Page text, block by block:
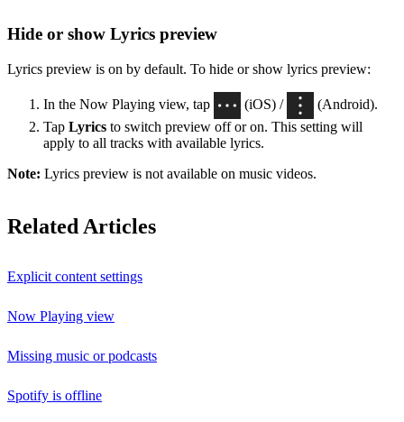
Hide or show Lyrics preview
Lyrics preview is on by default. To hide or show lyrics preview:
In the Now Playing view, tap (iOS) /
(Android).
Tap Lyrics to switch preview off or on. This setting will
apply to all tracks with available lyrics.
Note: Lyrics preview is not available on music videos.
Related Articles
Explicit content settings
Now Playing view
Missing music or podcasts
Spotify is offline